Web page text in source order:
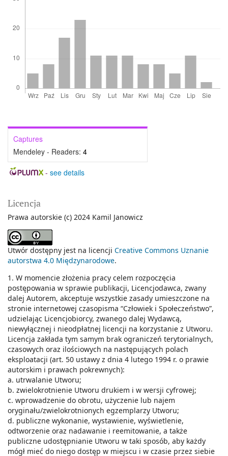
Captures
Mendeley - Readers: 4
- see details
Licencja
Prawa autorskie (c) 2024 Kamil Janowicz
Utwór dostępny jest na licencji Creative Commons Uznanie
autorstwa 4.0 Międzynarodowe.
1. W momencie złożenia pracy celem rozpoczęcia
postępowania w sprawie publikacji, Licencjodawca, zwany
dalej Autorem, akceptuje wszystkie zasady umieszczone na
stronie internetowej czasopisma “Człowiek i Społeczeństwo”,
udzielając Licencjobiorcy, zwanego dalej Wydawcą,
niewyłącznej i nieodpłatnej licencji na korzystanie z Utworu.
Licencja zakłada tym samym brak ograniczeń terytorialnych,
czasowych oraz ilościowych na następujących polach
eksploatacji (art. 50 ustawy z dnia 4 lutego 1994 r. o prawie
autorskim i prawach pokrewnych):
a. utrwalanie Utworu;
b. zwielokrotnienie Utworu drukiem i w wersji cyfrowej;
c. wprowadzenie do obrotu, użyczenie lub najem
oryginału/zwielokrotnionych egzemplarzy Utworu;
d. publiczne wykonanie, wystawienie, wyświetlenie,
odtworzenie oraz nadawanie i reemitowanie, a także
publiczne udostępnianie Utworu w taki sposób, aby każdy
mógł mieć do niego dostęp w miejscu i w czasie przez siebie